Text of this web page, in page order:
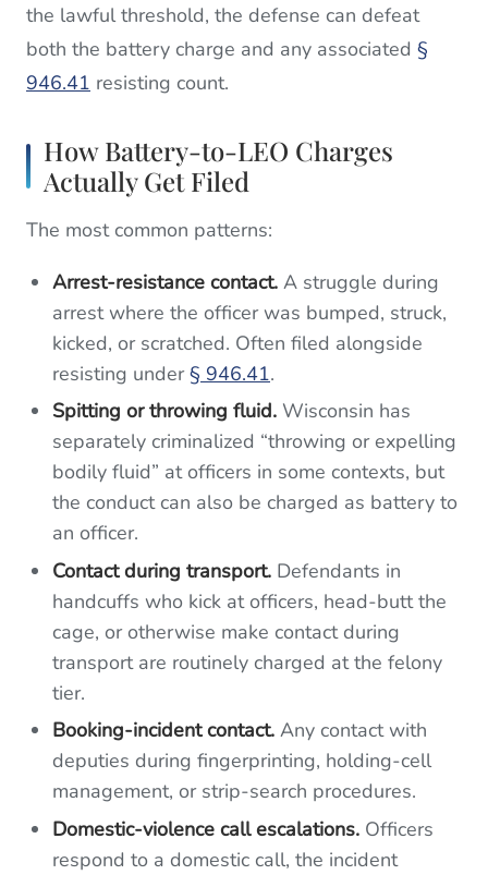
the lawful threshold, the defense can defeat
both the battery charge and any associated §
946.41 resisting count.
How Battery-to-LEO Charges
Actually Get Filed
The most common patterns:
Arrest-resistance contact. A struggle during
arrest where the officer was bumped, struck,
kicked, or scratched. Often filed alongside
resisting under§ 946.41.
Spitting or throwing fluid. Wisconsin has
separately criminalized “throwing or expelling
bodily fluid” at officers in some contexts, but
the conduct can also be charged as battery to
an officer.
Contact during transport. Defendants in
handcuffs who kick at officers, head-butt the
cage, or otherwise make contact during
transport are routinely charged at the felony
tier.
Booking-incident contact. Any contact with
deputies during fingerprinting, holding-cell
management, or strip-search procedures.
Domestic-violence call escalations. Officers
respond to a domestic call, the incident